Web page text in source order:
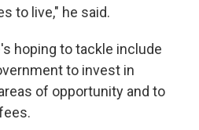
to live," he said.
hoping to tackle include
to invest in
of opportunity and to